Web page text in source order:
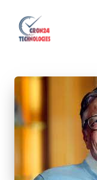
r
o
n
2
4